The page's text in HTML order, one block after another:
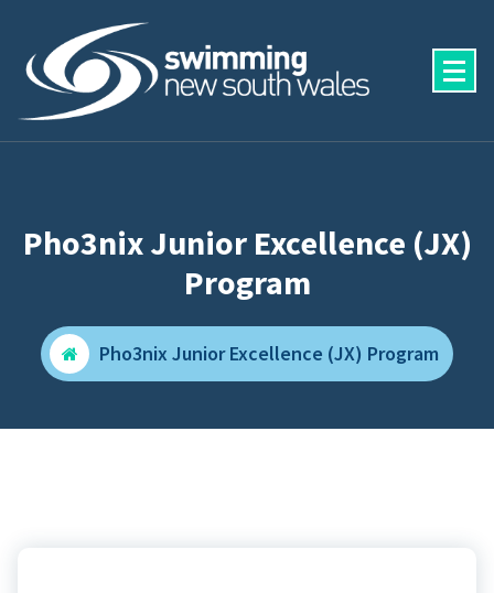
content
Pho3nix Junior Excellence (JX)
Program
Pho3nix Junior Excellence (JX) Program